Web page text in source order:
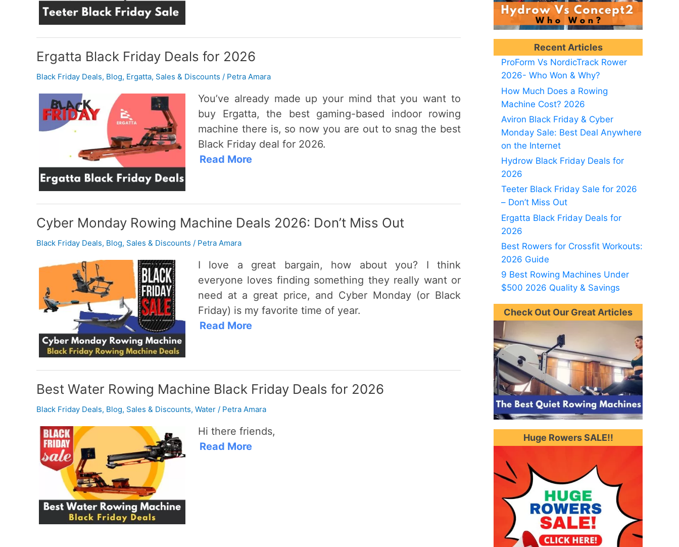
Ergatta Black Friday Deals for 2026
Black Friday Deals, Blog, Ergatta, Sales & Discounts / Petra Amara
You’ve already made up your mind that you want to
buy Ergatta, the best gaming-based indoor rowing
machine there is, so now you are out to snag the best
Black Friday deal for 2026.
Read More
Cyber Monday Rowing Machine Deals 2026: Don’t Miss Out
Black Friday Deals, Blog, Sales & Discounts / Petra Amara
I love a great bargain, how about you? I think
everyone loves finding something they really want or
need at a great price, and Cyber Monday (or Black
Friday) is my favorite time of year.
Read More
Best Water Rowing Machine Black Friday Deals for 2026
Black Friday Deals, Blog, Sales & Discounts, Water / Petra Amara
Hi there friends,
Read More
Recent Articles
ProForm Vs NordicTrack Rower
2026- Who Won & Why?
How Much Does a Rowing
Machine Cost? 2026
Aviron Black Friday & Cyber
Monday Sale: Best Deal Anywhere
on the Internet
Hydrow Black Friday Deals for
2026
Teeter Black Friday Sale for 2026
– Don’t Miss Out
Ergatta Black Friday Deals for
2026
Best Rowers for Crossfit Workouts:
2026 Guide
9 Best Rowing Machines Under
$500 2026 Quality & Savings
Check Out Our Great Articles
Huge Rowers SALE!!